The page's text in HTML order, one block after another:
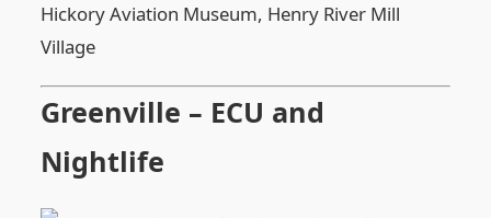
Hickory Aviation Museum, Henry River Mill
Village
Greenville – ECU and
Nightlife